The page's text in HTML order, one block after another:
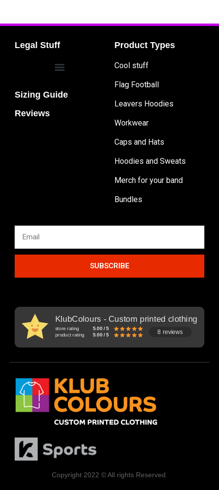
Legal Stuff
Sizing Guide
Reviews
Product Types
Cool stuff
Flag Football
Leavers Hoodies
Workwear
Caps and Hats
Hoodies and Sweats
Merch for your band
Bundles
SUBSCRIBE
KlubColours - Custom printed clothing
store rating 5.00 / 5
product rating 5.00 / 5 8 reviews
Copyright 2022 © All rights Reserved.